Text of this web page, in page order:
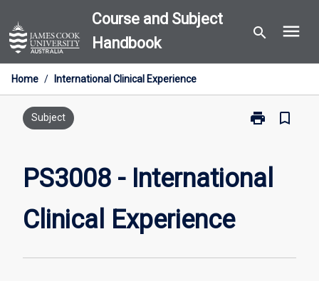
to
content
Course and Subject
Handbook
search menu
Home / International Clinical Experience
Subject print
Print
International
Clinical
bookmark_border
PS3008 - International
Clinical Experience